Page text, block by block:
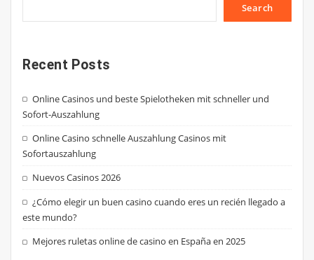
Search
Recent Posts
Online Casinos und beste Spielotheken mit schneller und
Sofort-Auszahlung
Online Casino schnelle Auszahlung Casinos mit
Sofortauszahlung
Nuevos Casinos 2026
¿Cómo elegir un buen casino cuando eres un recién llegado a
este mundo?
Mejores ruletas online de casino en España en 2025